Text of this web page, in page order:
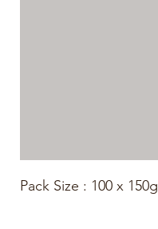
Pack Size : 100 x 150g